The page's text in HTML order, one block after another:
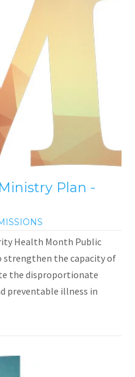
Plan -
Health Month Public
strengthen the capacity of
the disproportionate
preventable illness in